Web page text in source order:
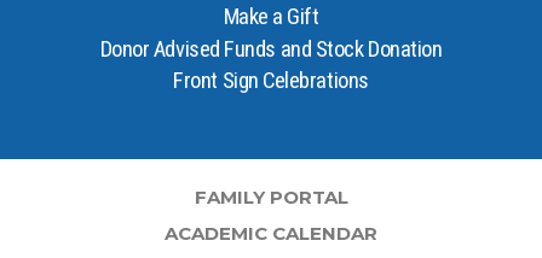
Make a Gift
Donor Advised Funds and Stock Donation
Front Sign Celebrations
FAMILY PORTAL
ACADEMIC CALENDAR